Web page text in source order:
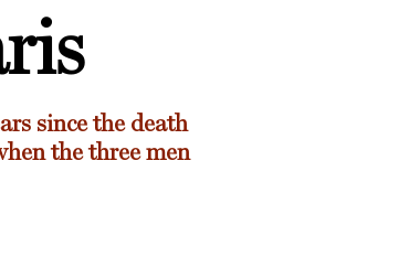
since the death
the three men